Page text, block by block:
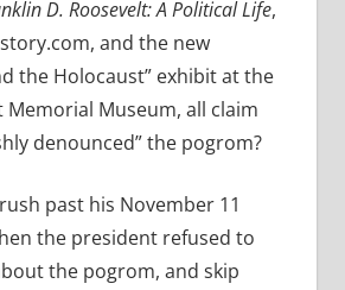
D. Roosevelt: A Political Life,
and the new
the Holocaust” exhibit at the
Memorial Museum, all claim
denounced” the pogrom?
past his November 11
the president refused to
the pogrom, and skip